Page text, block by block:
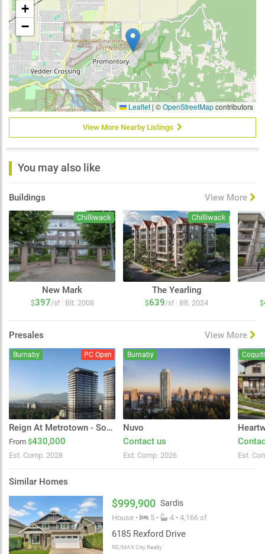
+
−
Leaflet | ©OpenStreetMapcontributors
View More Nearby Listings
You may also like
Buildings View More
New Mark
$397/sf Blt. 2008
Chilliwack
The Yearling
$639/sf Blt. 2024
Chilliwack
$
Presales View More
Reign At Metrotown - South Tower
From $430,000
Est. Comp. 2028
Burnaby PC Open
Nuvo
Contact us
Est. Comp. 2026
Burnaby
Est.
Similar Homes
$999,900 Sardis
House • 5 • 4 • 4,166 sf
6185 Rexford Drive
RE/MAX City Realty